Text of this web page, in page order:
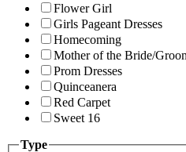
Flower Girl
Girls Pageant Dresses
Homecoming
Mother of the Bride/
Prom Dresses
Quinceanera
Red Carpet
Sweet 16
Type